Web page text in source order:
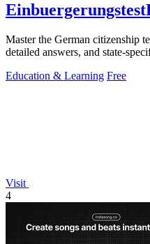
Master the German citizenship
detailed answers, and state-
Education & Learning Free
Visit
4